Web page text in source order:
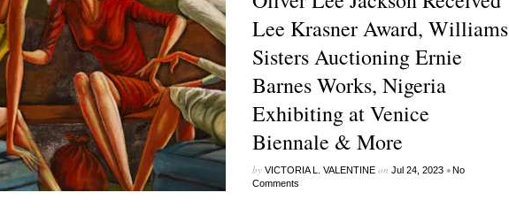
Lee Krasner Award, Williams
Sisters Auctioning Ernie
Barnes Works, Nigeria
Exhibiting at Venice
Biennale & More
by VICTORIA L. VALENTINEon Jul 24, 2023 •No
Comments